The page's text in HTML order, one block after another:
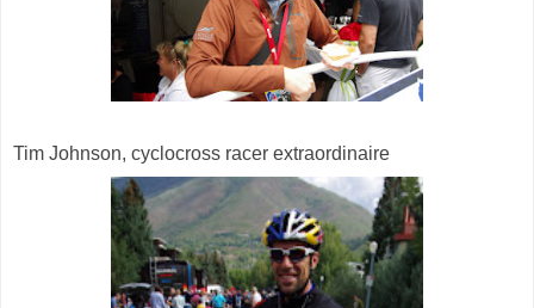
Tim Johnson, cyclocross racer extraordinaire